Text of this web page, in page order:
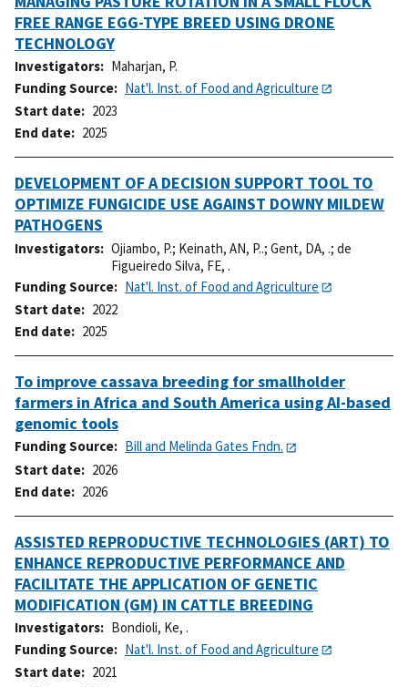
FREE RANGE EGG-TYPE BREED USING DRONE
TECHNOLOGY
Investigators
Maharjan, P.
Funding Source
Nat'l. Inst. of Food and Agriculture
Start date
2023
End date
2025
DEVELOPMENT OF A DECISION SUPPORT TOOL TO
OPTIMIZE FUNGICIDE USE AGAINST DOWNY MILDEW
PATHOGENS
Investigators Ojiambo, P.; Keinath, AN, P..; Gent, DA, .; de
Figueiredo Silva, FE, .
Funding Source
Nat'l. Inst. of Food and Agriculture
Start date
2022
End date
2025
To improve cassava breeding for smallholder
farmers in Africa and South America using AI-based
genomic tools
Funding Source
Bill and Melinda Gates Fndn.
Start date
2026
End date
2026
ASSISTED REPRODUCTIVE TECHNOLOGIES (ART) TO
ENHANCE REPRODUCTIVE PERFORMANCE AND
FACILITATE THE APPLICATION OF GENETIC
MODIFICATION (GM) IN CATTLE BREEDING
Investigators
Bondioli, Ke, .
Funding Source
Nat'l. Inst. of Food and Agriculture
Start date
2021